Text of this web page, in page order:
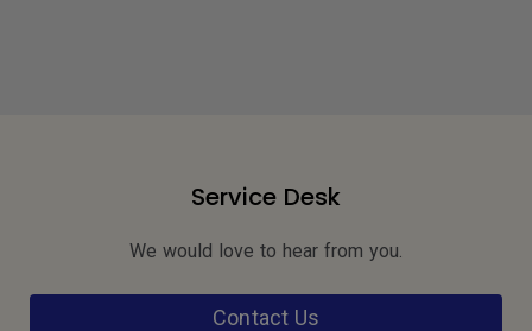
Service Desk
We would love to hear from you.
Contact Us